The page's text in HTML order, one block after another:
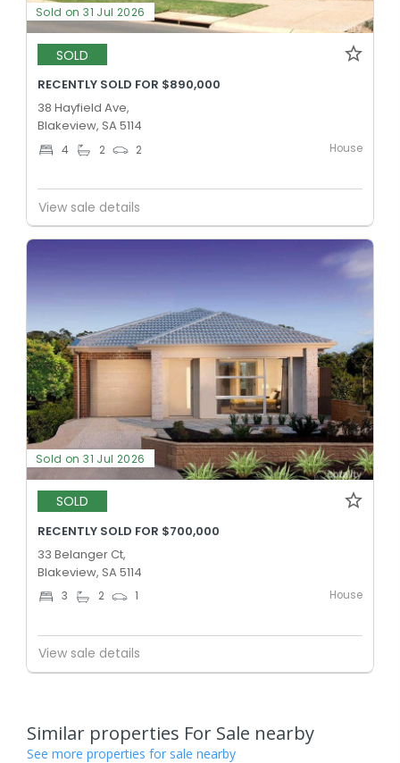
Sold on 31 Jul 2026
SOLD
RECENTLY SOLD FOR $890,000
38 Hayfield Ave,
Blakeview, SA 5114
4 2 2 House
View sale details
Sold on 31 Jul 2026
SOLD
RECENTLY SOLD FOR $700,000
33 Belanger Ct,
Blakeview, SA 5114
3 2 1 House
View sale details
Similar properties For Sale nearby
See more properties for sale nearby